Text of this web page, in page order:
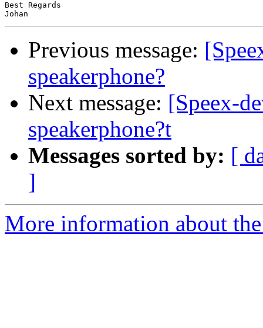
Best Regards
Previous message:
speakerphone?
Next message: [Speex-
speakerphone?t
Messages sorted by: [
]
More information about